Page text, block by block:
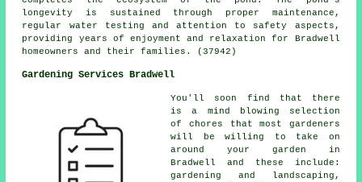
longevity is sustained through proper maintenance,
regular water testing and attention to safety aspects,
providing years of enjoyment and relaxation for Bradwell
homeowners and their families. (37942)
Gardening Services Bradwell
You'll soon find that there
is a mind blowing selection
of chores that most gardeners
will be willing to take on
around your garden in
Bradwell and these include:
gardening and landscaping,